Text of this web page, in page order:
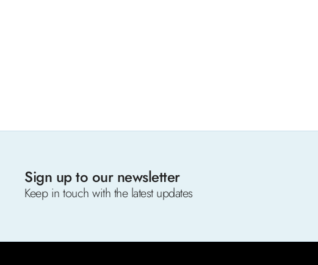
Sign up to our newsletter
Keep in touch with the latest updates